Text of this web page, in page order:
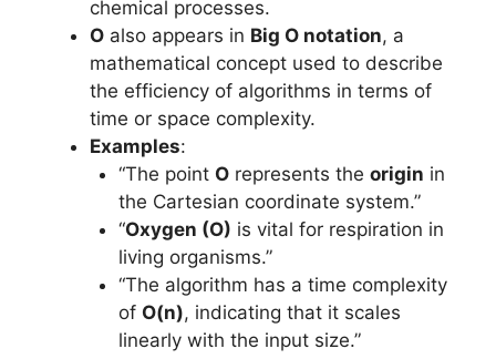
chemical processes.
O also appears in Big O notation, a
mathematical concept used to describe
the efficiency of algorithms in terms of
time or space complexity.
Examples:
“The point Orepresents the origin in
the Cartesian coordinate system.”
“Oxygen (O) is vital for respiration in
living organisms.”
“The algorithm has a time complexity
of O(n), indicating that it scales
linearly with the input size.”